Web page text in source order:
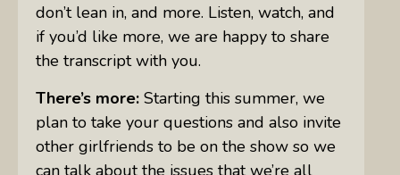
don’t lean in, and more. Listen, watch, and
if you’d like more, we are happy to share
the transcript with you.
There’s more: Starting this summer, we
plan to take your questions and also invite
other girlfriends to be on the show so we
can talk about the issues that we’re all